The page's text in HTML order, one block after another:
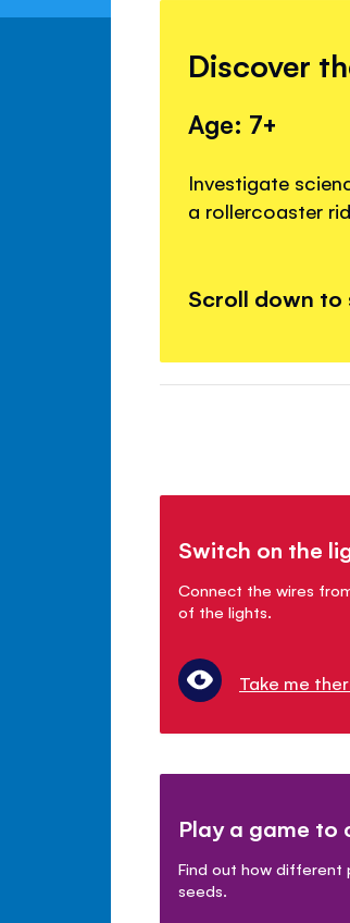
Discover
Age: 7+
Investigate
a rollercoaster
Scroll down to
Switch on the
Connect the wires
of the lights.
Take me
Play a game to
Find out how different
seeds.